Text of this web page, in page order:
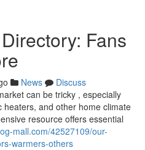
Fans
News
Discuss
can be tricky , especially
and other home climate
resource offers essential
mall.com/42527109/our-
warmers-others